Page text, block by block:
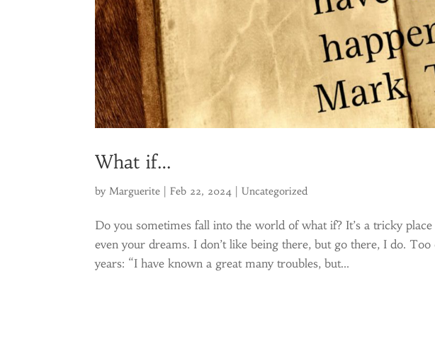
What if…
byMarguerite |Feb 22, 2024 |Uncategorized
Do you sometimes fall into the world of what if? It’s a tricky
even your dreams. I don’t like being there, but go there, I do.
years: “I have known a great many troubles, but...